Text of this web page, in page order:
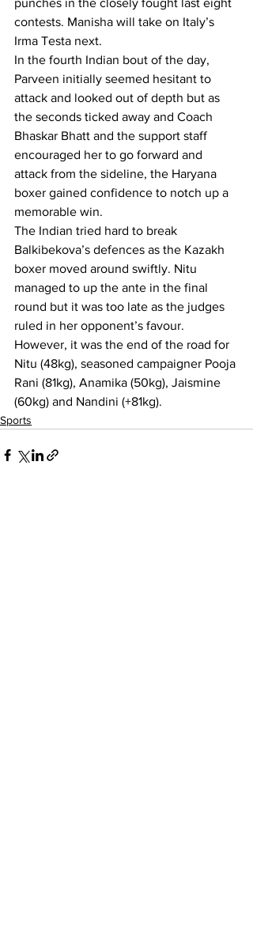
contests. Manisha will take on Italy’s
Irma Testa next.
In the fourth Indian bout of the day,
Parveen initially seemed hesitant to
attack and looked out of depth but as
the seconds ticked away and Coach
Bhaskar Bhatt and the support staff
encouraged her to go forward and
attack from the sideline, the Haryana
boxer gained confidence to notch up a
memorable win.
The Indian tried hard to break
Balkibekova’s defences as the Kazakh
boxer moved around swiftly. Nitu
managed to up the ante in the final
round but it was too late as the judges
ruled in her opponent’s favour.
However, it was the end of the road for
Nitu (48kg), seasoned campaigner Pooja
Rani (81kg), Anamika (50kg), Jaismine
(60kg) and Nandini (+81kg).
Sports